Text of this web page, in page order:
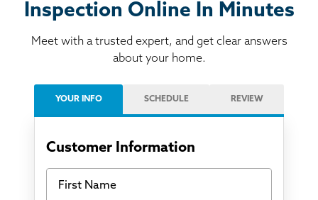
Inspection Online In Minutes
Meet with a trusted expert, and get clear answers
about your home.
YOUR INFO SCHEDULE REVIEW
Customer Information
First Name